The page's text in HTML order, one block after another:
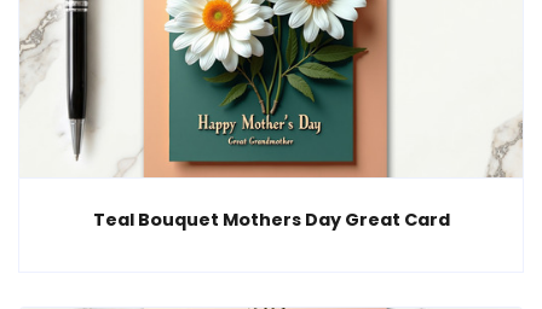
Teal Bouquet Mothers Day Great Card